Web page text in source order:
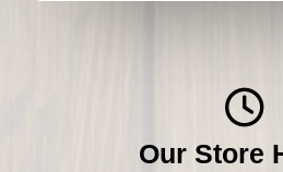
Our Store